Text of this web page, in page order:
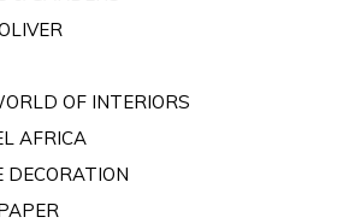
OF INTERIORS
AFRICA
DECORATION